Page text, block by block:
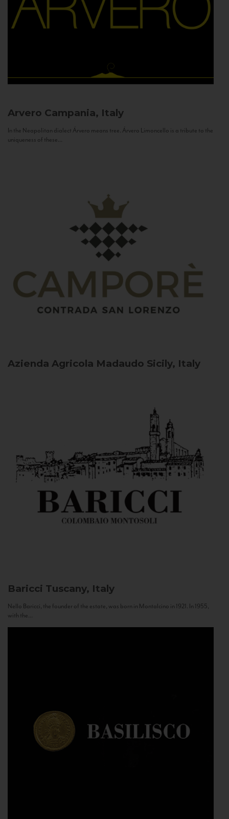
Arvero Campania, Italy
In the Neapolitan dialect Árvero means tree. Árvero Limoncello is a tribute to the
uniqueness of these...
Azienda Agricola Madaudo Sicily, Italy
Baricci Tuscany, Italy
Nello Baricci, the founder of the estate, was born in Montalcino in 1921. In 1955,
with the...